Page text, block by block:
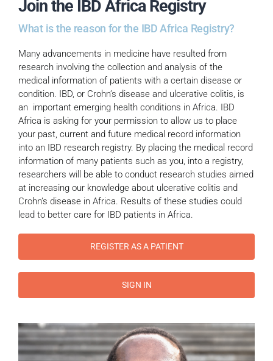
Join the IBD Africa Registry
What is the reason for the IBD Africa Registry?
Many advancements in medicine have resulted from
research involving the collection and analysis of the
medical information of patients with a certain disease or
condition. IBD, or Crohn’s disease and ulcerative colitis, is
an important emerging health conditions in Africa. IBD
Africa is asking for your permission to allow us to place
your past, current and future medical record information
into an IBD research registry. By placing the medical record
information of many patients such as you, into a registry,
researchers will be able to conduct research studies aimed
at increasing our knowledge about ulcerative colitis and
Crohn’s disease in Africa. Results of these studies could
lead to better care for IBD patients in Africa.
REGISTER AS A PATIENT
SIGN IN